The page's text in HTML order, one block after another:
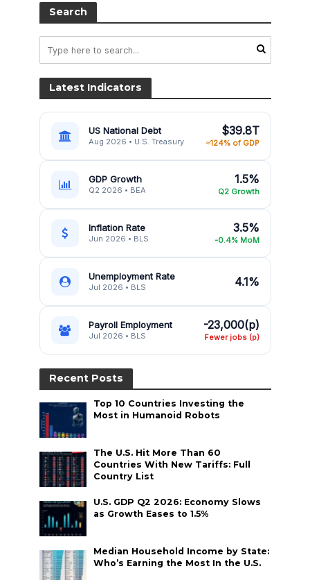
Search
Latest Indicators
US National Debt
Aug 2026 • U.S. Treasury
$39.8T
≈124% of GDP
GDP Growth
Q2 2026 • BEA
1.5%
Q2 Growth
Inflation Rate
Jun 2026 • BLS
3.5%
-0.4% MoM
Unemployment Rate
Jul 2026 • BLS 4.1%
Payroll Employment
Jul 2026 • BLS
-23,000(p)
Fewer jobs (p)
Recent Posts
Top 10 Countries Investing the
Most in Humanoid Robots
The U.S. Hit More Than 60
Countries With New Tariffs: Full
Country List
U.S. GDP Q2 2026: Economy Slows
as Growth Eases to 1.5%
Median Household Income by State:
Who’s Earning the Most In the U.S.